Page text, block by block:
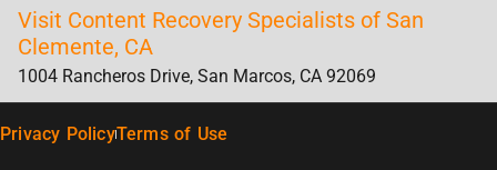
Visit Content Recovery Specialists of San
Clemente, CA
1004 Rancheros Drive, San Marcos, CA 92069
Privacy PolicyTerms of Use